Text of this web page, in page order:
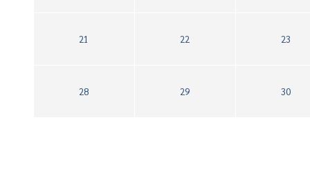
21 22 23
28 29 30